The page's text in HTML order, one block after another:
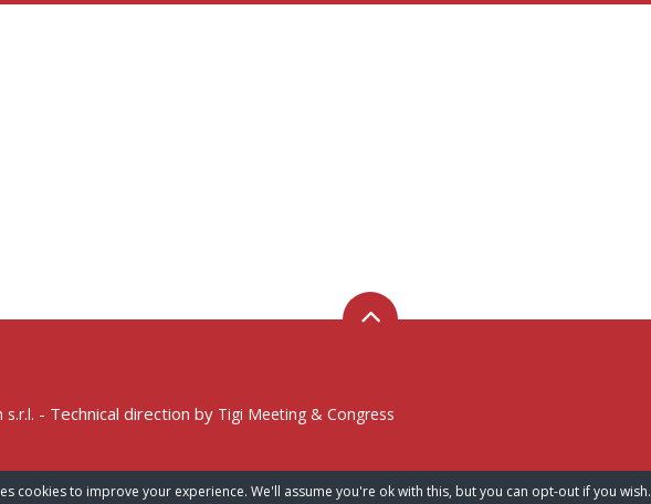
s.r.l. - Technical direction by Tigi Meeting & Congress
cookies to improve your experience. We'll assume you're ok with this, but you can opt-out if you wish.